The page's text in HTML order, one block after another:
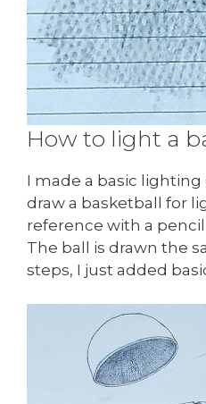
How to light a
I made a basic
draw a basketball for
reference with a
The ball is drawn the
steps, I just added